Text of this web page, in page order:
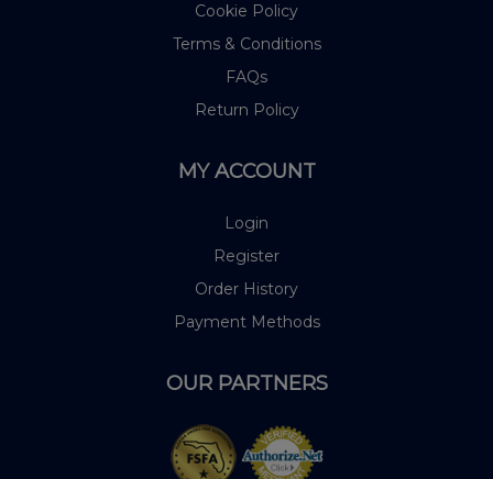
Cookie Policy
Terms & Conditions
FAQs
Return Policy
MY ACCOUNT
Login
Register
Order History
Payment Methods
OUR PARTNERS